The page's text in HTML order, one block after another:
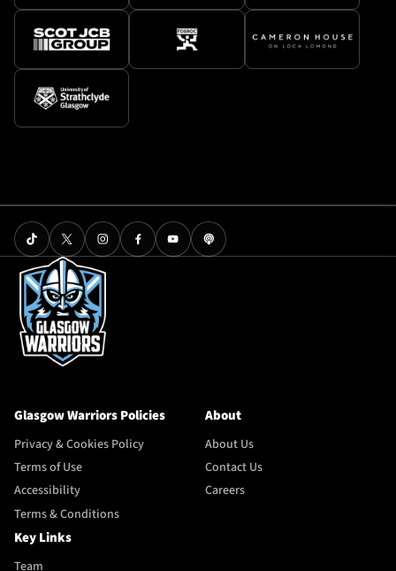
Glasgow Warriors Policies
Privacy & Cookies Policy
Terms of Use
Accessibility
Terms & Conditions
About
About Us
Contact Us
Careers
Key Links
Team